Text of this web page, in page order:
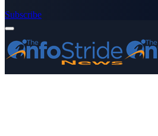
Subscribe